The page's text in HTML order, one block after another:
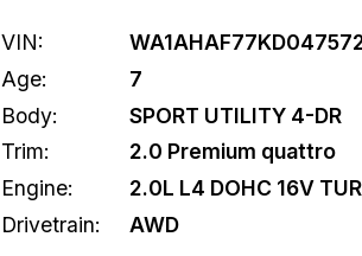
VIN:
Age:
7
Body:
SPORT UTILITY 4-DR
Trim:
2.0 Premium quattro
Engine:
2.0L L4 DOHC 16V
Drivetrain:
AWD